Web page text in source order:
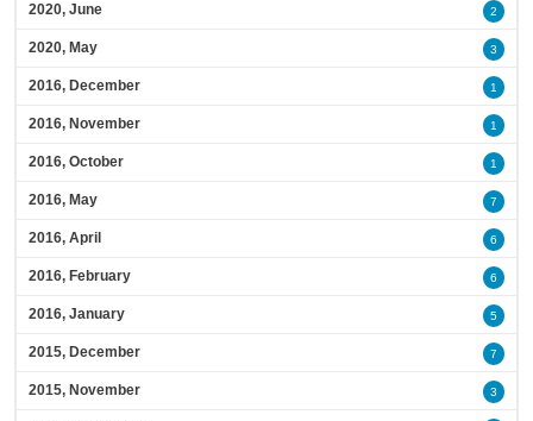
2020, June 2
2020, May 3
2016, December 1
2016, November 1
2016, October 1
2016, May 7
2016, April 6
2016, February 6
2016, January 5
2015, December 7
2015, November 3